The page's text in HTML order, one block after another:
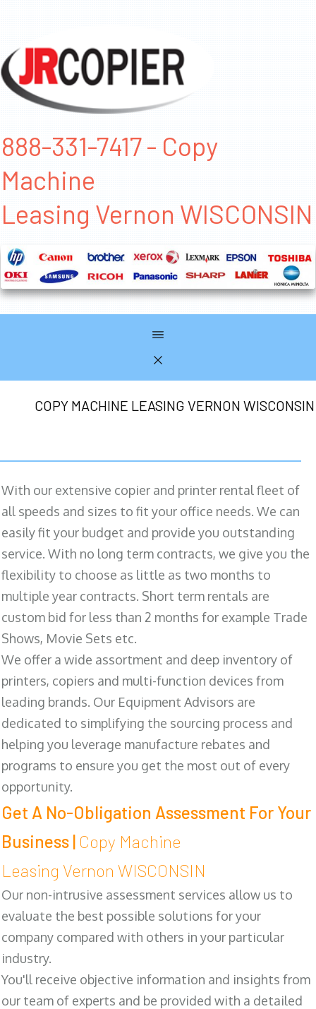
888-331-7417 - Copy
Machine
Leasing Vernon WISCONSIN
COPY MACHINE LEASING VERNON WISCONSIN
With our extensive copier and printer rental fleet of
all speeds and sizes to fit your office needs. We can
easily fit your budget and provide you outstanding
service. With no long term contracts, we give you the
flexibility to choose as little as two months to
multiple year contracts. Short term rentals are
custom bid for less than 2 months for example Trade
Shows, Movie Sets etc.
We offer a wide assortment and deep inventory of
printers, copiers and multi-function devices from
leading brands. Our Equipment Advisors are
dedicated to simplifying the sourcing process and
helping you leverage manufacture rebates and
programs to ensure you get the most out of every
opportunity.
Get A No-Obligation Assessment For Your
Business | Copy Machine
Leasing Vernon WISCONSIN
Our non-intrusive assessment services allow us to
evaluate the best possible solutions for your
company compared with others in your particular
industry.
You'll receive objective information and insights from
our team of experts and be provided with a detailed